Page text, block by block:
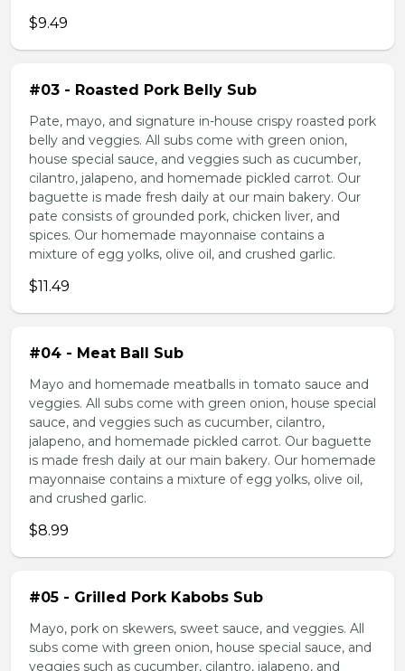
$9.49
#03 - Roasted Pork Belly Sub
Pate, mayo, and signature in-house crispy roasted pork
belly and veggies. All subs come with green onion,
house special sauce, and veggies such as cucumber,
cilantro, jalapeno, and homemade pickled carrot. Our
baguette is made fresh daily at our main bakery. Our
pate consists of grounded pork, chicken liver, and
spices. Our homemade mayonnaise contains a
mixture of egg yolks, olive oil, and crushed garlic.
$11.49
#04 - Meat Ball Sub
Mayo and homemade meatballs in tomato sauce and
veggies. All subs come with green onion, house special
sauce, and veggies such as cucumber, cilantro,
jalapeno, and homemade pickled carrot. Our baguette
is made fresh daily at our main bakery. Our homemade
mayonnaise contains a mixture of egg yolks, olive oil,
and crushed garlic.
$8.99
#05 - Grilled Pork Kabobs Sub
Mayo, pork on skewers, sweet sauce, and veggies. All
subs come with green onion, house special sauce, and
veggies such as cucumber, cilantro, jalapeno, and